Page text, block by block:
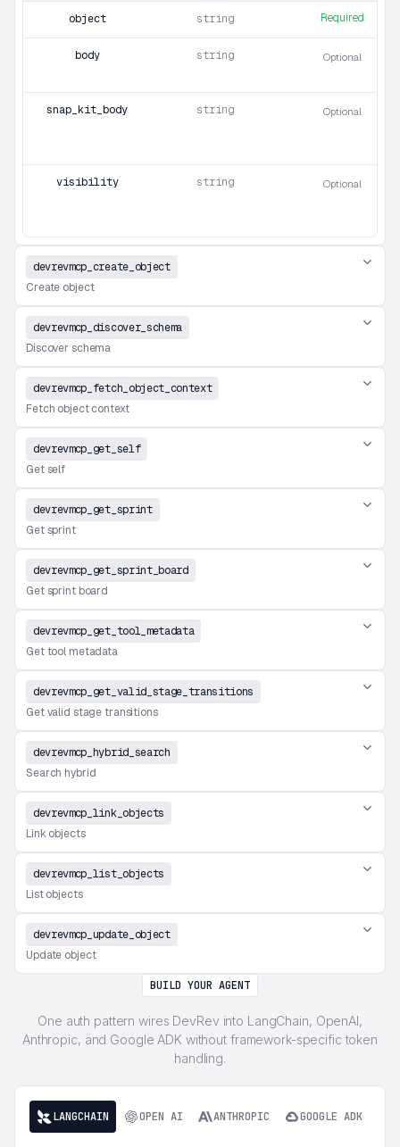
object string Required
body string Optional
snap_kit_body string Optional
visibility string Optional
devrevmcp_create_object
Create object
devrevmcp_discover_schema
Discover schema
devrevmcp_fetch_object_context
Fetch object context
devrevmcp_get_self
Get self
devrevmcp_get_sprint
Get sprint
devrevmcp_get_sprint_board
Get sprint board
devrevmcp_get_tool_metadata
Get tool metadata
devrevmcp_get_valid_stage_transitions
Get valid stage transitions
devrevmcp_hybrid_search
Search hybrid
devrevmcp_link_objects
Link objects
devrevmcp_list_objects
List objects
devrevmcp_update_object
Update object
BUILD YOUR AGENT
One auth pattern wires DevRev into LangChain, OpenAI,
Anthropic, and Google ADK without framework-specific token
handling.
LANGCHAIN OPEN AI ANTHROPIC GOOGLE ADK